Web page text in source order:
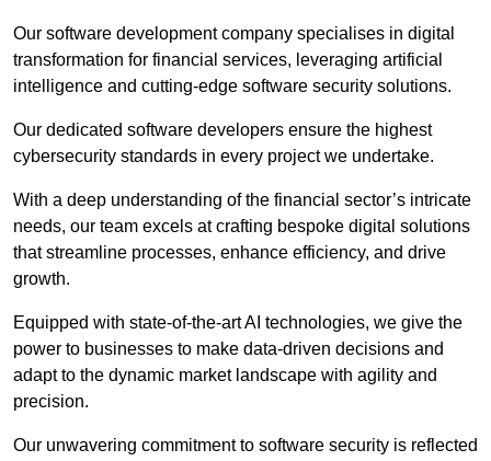
Our software development company specialises in digital
transformation for financial services, leveraging artificial
intelligence and cutting-edge software security solutions.
Our dedicated software developers ensure the highest
cybersecurity standards in every project we undertake.
With a deep understanding of the financial sector’s intricate
needs, our team excels at crafting bespoke digital solutions
that streamline processes, enhance efficiency, and drive
growth.
Equipped with state-of-the-art AI technologies, we give the
power to businesses to make data-driven decisions and
adapt to the dynamic market landscape with agility and
precision.
Our unwavering commitment to software security is reflected